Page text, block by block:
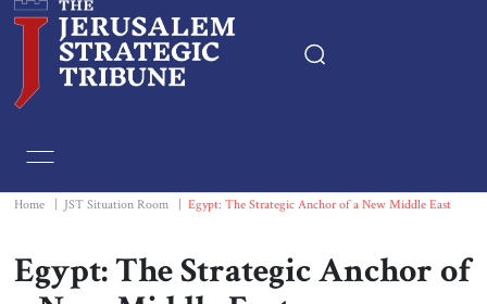
Essays
Editorials
Home JST Situation Room Egypt: The Strategic Anchor of a New Middle East
Egypt: The Strategic Anchor of